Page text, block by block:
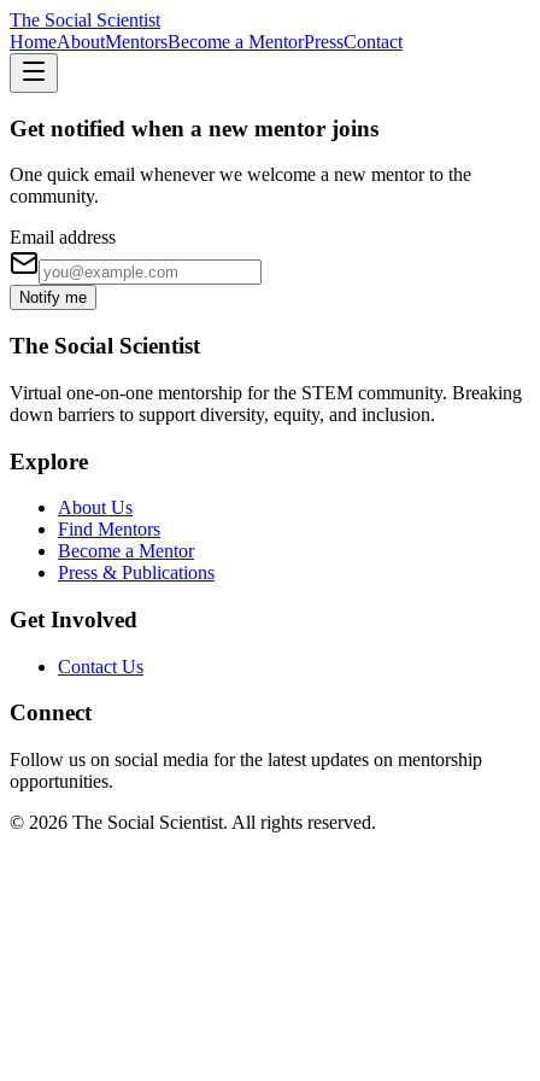
The Social Scientist
HomeAboutMentorsBecome a MentorPressContact
Get notified when a new mentor joins
One quick email whenever we welcome a new mentor to the
community.
Email address
Notify me
The Social Scientist
Virtual one-on-one mentorship for the STEM community. Breaking
down barriers to support diversity, equity, and inclusion.
Explore
About Us
Find Mentors
Become a Mentor
Press & Publications
Get Involved
Contact Us
Connect
Follow us on social media for the latest updates on mentorship
opportunities.
© 2026 The Social Scientist. All rights reserved.